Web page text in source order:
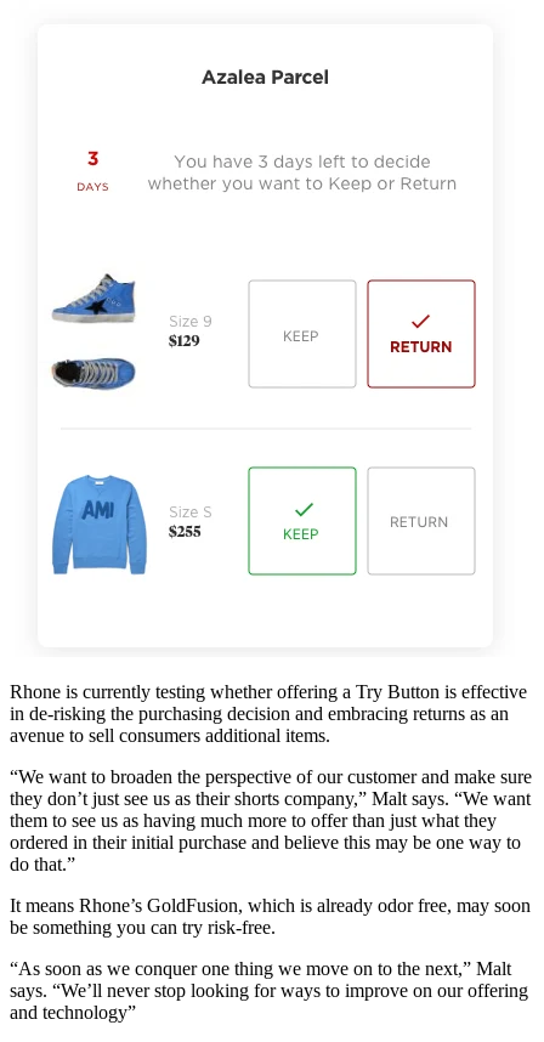
Rhone is currently testing whether offering a Try Button is effective
in de-risking the purchasing decision and embracing returns as an
avenue to sell consumers additional items.
“We want to broaden the perspective of our customer and make sure
they don’t just see us as their shorts company,” Malt says. “We want
them to see us as having much more to offer than just what they
ordered in their initial purchase and believe this may be one way to
do that.”
It means Rhone’s GoldFusion, which is already odor free, may soon
be something you can try risk-free.
“As soon as we conquer one thing we move on to the next,” Malt
says. “We’ll never stop looking for ways to improve on our offering
and technology”